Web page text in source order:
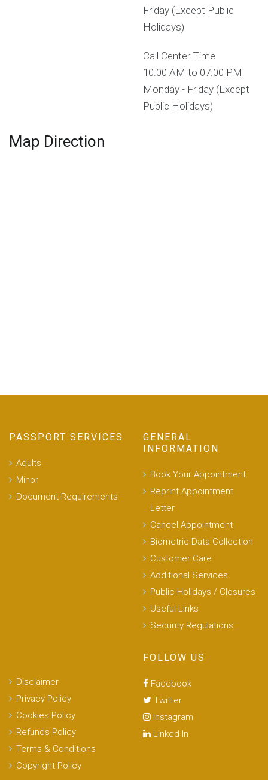
Friday (Except Public
Holidays)
Call Center Time
10:00 AM to 07:00 PM
Monday - Friday (Except
Public Holidays)
Map Direction
PASSPORT SERVICES
Adults
Minor
Document Requirements
GENERAL
INFORMATION
Book Your Appointment
Reprint Appointment
Letter
Cancel Appointment
Biometric Data Collection
Customer Care
Additional Services
Public Holidays / Closures
Useful Links
Security Regulations
Disclaimer
Privacy Policy
Cookies Policy
Refunds Policy
Terms & Conditions
Copyright Policy
FOLLOW US
Facebook
Twitter
Instagram
Linked In